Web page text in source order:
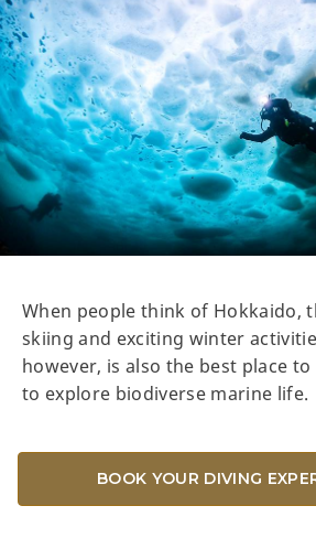
When people think of Hokkaido,
skiing and exciting winter
however, is also the best place
to explore biodiverse marine life.
BOOK YOUR DIVING